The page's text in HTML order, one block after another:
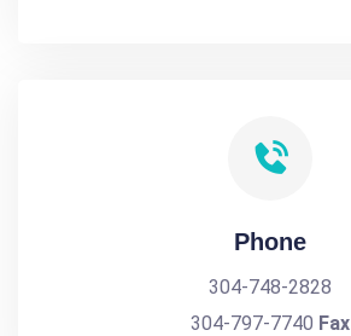
Phone
304-748-2828
304-797-7740 Fax